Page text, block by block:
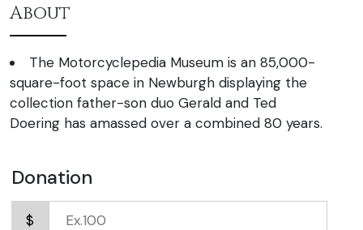
About
The Motorcyclepedia Museum is an 85,000-
square-foot space in Newburgh displaying the
collection father-son duo Gerald and Ted
Doering has amassed over a combined 80 years.
Donation
$